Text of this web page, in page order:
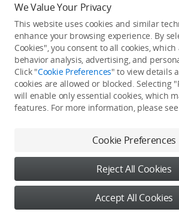
He / She hasn't published
We Value Your Privacy
This website uses cookies and similar
enhance your browsing experience. By
Cookies", you consent to all cookies,
behavior analysis, advertising, and
Click "Cookie Preferences" to view details
cookies are allowed or blocked. Selecting
will enable only essential cookies, which
features. For more information, please
Cookie Preferences
Reject All Cookies
Accept All Cookies